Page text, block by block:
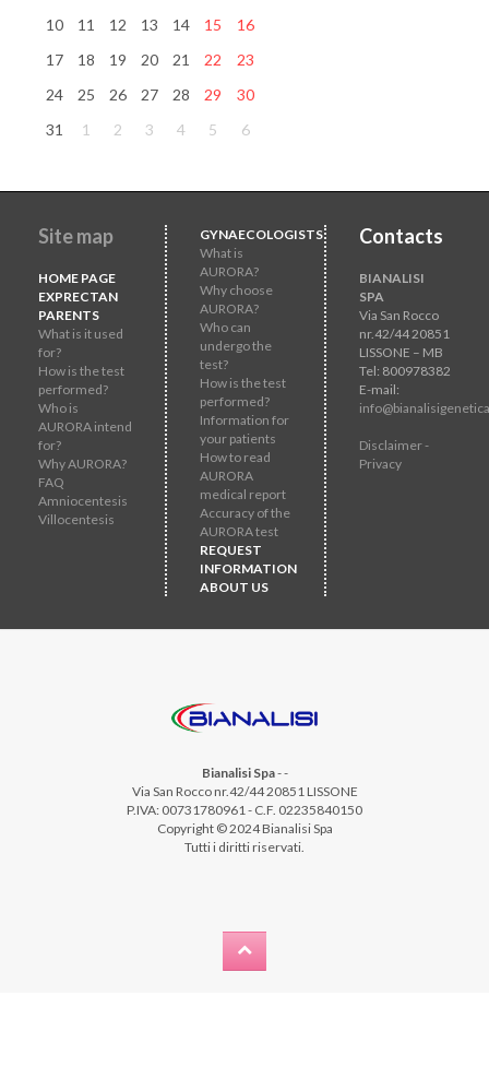
10
11 12 13 14 15
16
17
18 19 20 21 22
23
24
25 26 27 28 29
30
31
1 2 3 4 5 6
Site map
HOME PAGE
EXPRECTAN
PARENTS
What is it used
for?
How is the test
performed?
Who is
AURORA intend
for?
Why AURORA?
FAQ
Amniocentesis
Villocentesis
GYNAECOLOGISTS
What is
AURORA?
Why choose
AURORA?
Who can
undergo the
test?
How is the test
performed?
Information for
your patients
How to read
AURORA
medical report
Accuracy of the
AURORA test
REQUEST
INFORMATION
ABOUT US
Contacts
BIANALISI
SPA
Via San Rocco
nr.42/44 20851
LISSONE – MB
Tel: 800978382
E-mail:
Disclaimer -
Privacy
Bianalisi Spa--
Via San Rocco nr.42/44 20851 LISSONE
P.IVA: 00731780961 - C.F. 02235840150
Copyright © 2024 Bianalisi Spa
Tutti i diritti riservati.